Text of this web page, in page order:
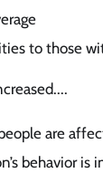
to those
are
behavior